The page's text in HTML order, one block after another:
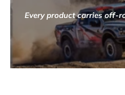
Every product carries off-